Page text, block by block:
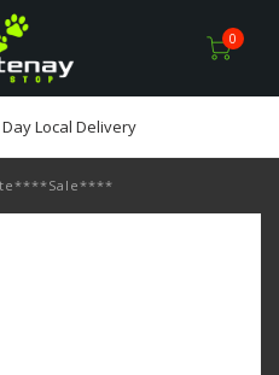
0
Local Delivery